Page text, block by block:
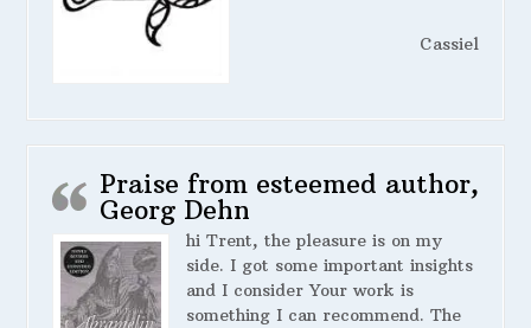
Cassiel
Praise from esteemed author,
Georg Dehn
hi Trent, the pleasure is on my
side. I got some important insights
and I consider Your work is
something I can recommend. The